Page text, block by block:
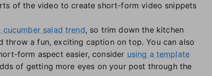
of the video to create short-form video snippets
cucumber salad trend, so trim down the kitchen
throw a fun, exciting caption on top. You can also
form aspect easier, consider using a template
of getting more eyes on your post through the